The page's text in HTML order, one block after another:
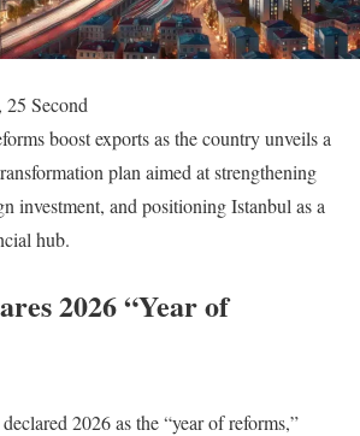
Second
boost exports as the country unveils a
plan aimed at strengthening
investment, and positioning Istanbul as a
hub.
2026 “Year of
2026 as the “year of reforms,”